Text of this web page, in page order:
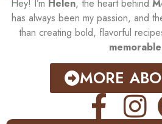
Hey! I’m Helen, the heart behind
has always been my passion, and
than creating bold, flavorful
memorable
MORE